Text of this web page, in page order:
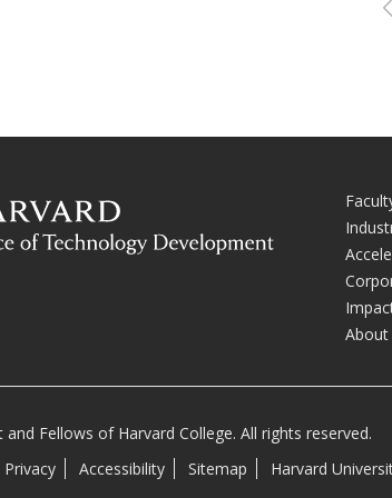
About
Fellows of Harvard College. All rights reserved.
Privacy Accessibility Sitemap Harvard